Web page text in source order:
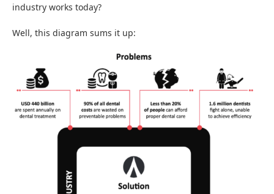
industry works today?
Well, this diagram sums it up: